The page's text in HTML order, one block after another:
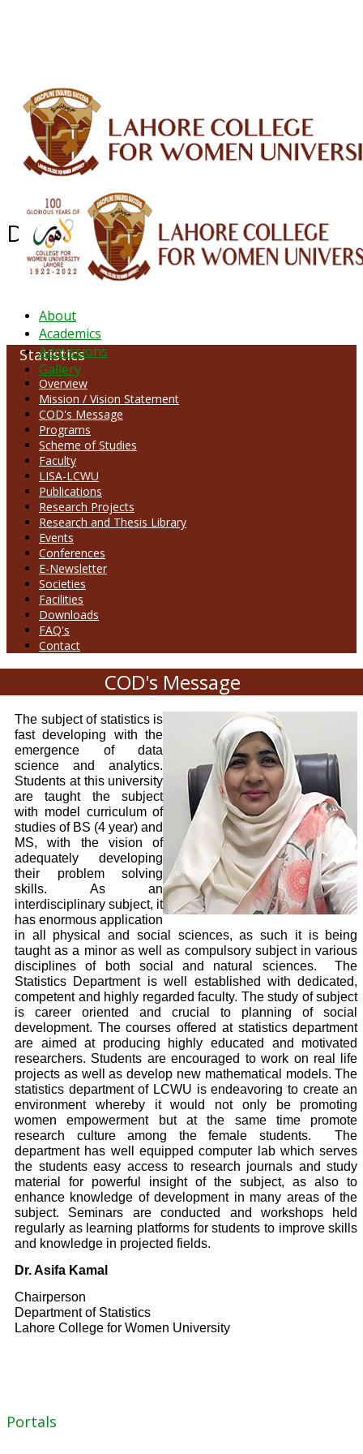
About
Academics
Admissions
Gallery
Department of Statistics
Statistics
Overview
Mission / Vision Statement
COD's Message
Programs
Scheme of Studies
Faculty
LISA-LCWU
Publications
Research Projects
Research and Thesis Library
Events
Conferences
E-Newsletter
Societies
Facilities
Downloads
FAQ's
Contact
COD's Message
The subject of statistics is
fast developing with the
emergence of data
science and analytics.
Students at this university
are taught the subject
with model curriculum of
studies of BS (4 year) and
MS, with the vision of
adequately developing
their problem solving
skills. As an
interdisciplinary subject, it
has enormous application
in all physical and social sciences, as such it is being
taught as a minor as well as compulsory subject in various
disciplines of both social and natural sciences. The
Statistics Department is well established with dedicated,
competent and highly regarded faculty. The study of subject
is career oriented and crucial to planning of social
development. The courses offered at statistics department
are aimed at producing highly educated and motivated
researchers. Students are encouraged to work on real life
projects as well as develop new mathematical models. The
statistics department of LCWU is endeavoring to create an
environment whereby it would not only be promoting
women empowerment but at the same time promote
research culture among the female students. The
department has well equipped computer lab which serves
the students easy access to research journals and study
material for powerful insight of the subject, as also to
enhance knowledge of development in many areas of the
subject. Seminars are conducted and workshops held
regularly as learning platforms for students to improve skills
and knowledge in projected fields.
Dr. Asifa Kamal
Chairperson
Department of Statistics
Lahore College for Women University
Portals